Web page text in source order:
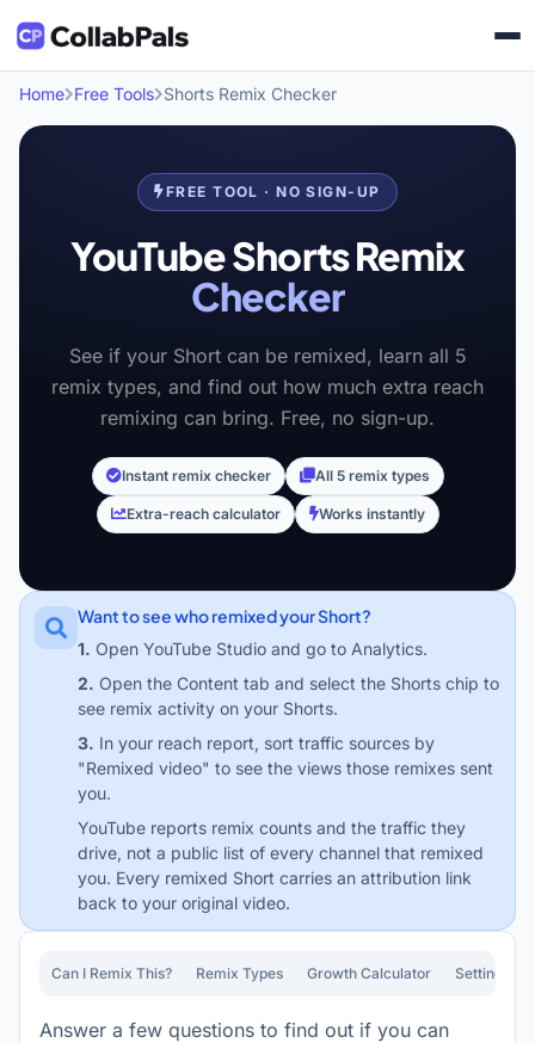
Home Free Tools Shorts Remix Checker
FREE TOOL · NO SIGN-UP
YouTube Shorts Remix
Checker
See if your Short can be remixed, learn all 5
remix types, and find out how much extra reach
remixing can bring. Free, no sign-up.
Instant remix checker All 5 remix types
Extra-reach calculator Works instantly
Want to see who remixed your Short?
1. Open YouTube Studio and go to Analytics.
2. Open the Content tab and select the Shorts chip to
see remix activity on your Shorts.
3. In your reach report, sort traffic sources by
"Remixed video" to see the views those remixes sent
you.
YouTube reports remix counts and the traffic they
drive, not a public list of every channel that remixed
you. Every remixed Short carries an attribution link
back to your original video.
Can I Remix This? Remix Types Growth Calculator Settings
Answer a few questions to find out if you can